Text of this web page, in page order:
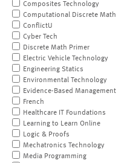
Composites Technology
Computational Discrete Math
ConflictU
Cyber Tech
Discrete Math Primer
Electric Vehicle Technology
Engineering Statics
Environmental Technology
Evidence-Based Management
French
Healthcare IT Foundations
Learning to Learn Online
Logic & Proofs
Mechatronics Technology
Media Programming